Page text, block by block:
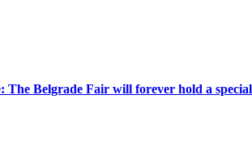
The Belgrade Fair will forever hold a